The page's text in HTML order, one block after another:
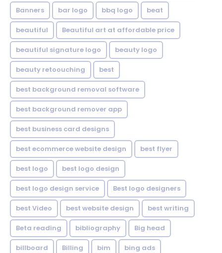
Banners bar logo bbq logo beat
beautiful Beautiful art at affordable price
beautiful signature logo beauty logo
beauty retoouching best
best background removal software
best background remover app
best business card designs
best ecommerce website design best flyer
best logo best logo design
best logo design service Best logo designers
best Video best website design best writing
Beta reading bibliography Big head
billboard Billing bim bing ads